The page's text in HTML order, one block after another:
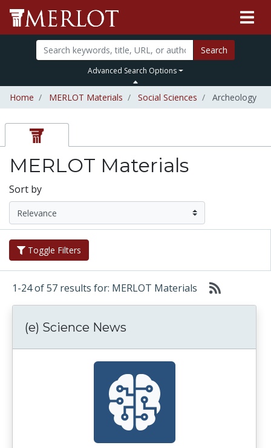
Search
Advanced Search Options
Home MERLOT Materials Social Sciences Archeology
MERLOT Materials
Sort by
Toggle Filters
1-24 of 57 results for: MERLOT Materials
(e) Science News